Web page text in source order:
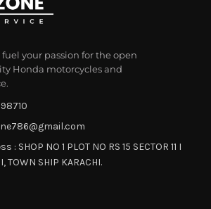
your passion for the open
Honda motorcycles and
SHOP NO 1 PLOT NO RS 15 SECTOR 11 I
TOWN SHIP KARACHI.